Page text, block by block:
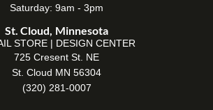
Saturday: 9am - 3pm
St. Cloud, Minnesota
STORE | DESIGN CENTER
725 Cresent St. NE
St. Cloud MN 56304
(320) 281-0007